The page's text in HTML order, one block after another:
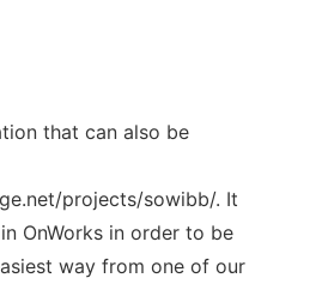
that can also be
projects/sowibb/. It
OnWorks in order to be
way from one of our